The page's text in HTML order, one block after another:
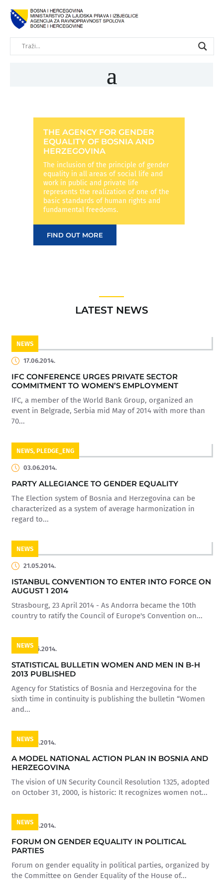
THE AGENCY FOR GENDER
EQUALITY OF BOSNIA AND
HERZEGOVINA
The inclusion of the principle of gender
equality in all areas of social life and
work in public and private life
represents the realization of one of the
basic standards of human rights and
fundamental freedoms.
FIND OUT MORE
LATEST NEWS
NEWS
17.06.2014.
IFC CONFERENCE URGES PRIVATE SECTOR
COMMITMENT TO WOMEN’S EMPLOYMENT
IFC, a member of the World Bank Group, organized an
event in Belgrade, Serbia mid May of 2014 with more than
70...
NEWS, PLEDGE_ENG
03.06.2014.
PARTY ALLEGIANCE TO GENDER EQUALITY
The Election system of Bosnia and Herzegovina can be
characterized as a system of average harmonization in
regard to...
NEWS
21.05.2014.
ISTANBUL CONVENTION TO ENTER INTO FORCE ON
AUGUST 1 2014
Strasbourg, 23 April 2014 - As Andorra became the 10th
country to ratify the Council of Europe's Convention on...
NEWS
20.05.2014.
STATISTICAL BULLETIN WOMEN AND MEN IN B-H
2013 PUBLISHED
Agency for Statistics of Bosnia and Herzegovina for the
sixth time in continuity is publishing the bulletin “Women
and...
NEWS
16.05.2014.
A MODEL NATIONAL ACTION PLAN IN BOSNIA AND
HERZEGOVINA
The vision of UN Security Council Resolution 1325, adopted
on October 31, 2000, is historic: It recognizes women not...
NEWS
16.05.2014.
FORUM ON GENDER EQUALITY IN POLITICAL
PARTIES
Forum on gender equality in political parties, organized by
the Committee on Gender Equality of the House of...